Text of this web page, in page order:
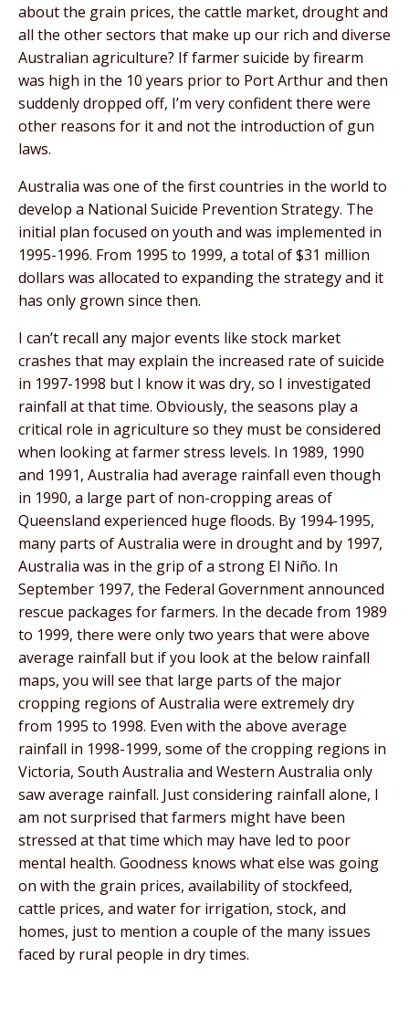
about the grain prices, the cattle market, drought and
all the other sectors that make up our rich and diverse
Australian agriculture? If farmer suicide by firearm
was high in the 10 years prior to Port Arthur and then
suddenly dropped off, I’m very confident there were
other reasons for it and not the introduction of gun
laws.
Australia was one of the first countries in the world to
develop a National Suicide Prevention Strategy. The
initial plan focused on youth and was implemented in
1995-1996. From 1995 to 1999, a total of $31 million
dollars was allocated to expanding the strategy and it
has only grown since then.
I can’t recall any major events like stock market
crashes that may explain the increased rate of suicide
in 1997-1998 but I know it was dry, so I investigated
rainfall at that time. Obviously, the seasons play a
critical role in agriculture so they must be considered
when looking at farmer stress levels. In 1989, 1990
and 1991, Australia had average rainfall even though
in 1990, a large part of non-cropping areas of
Queensland experienced huge floods. By 1994-1995,
many parts of Australia were in drought and by 1997,
Australia was in the grip of a strong El Niño. In
September 1997, the Federal Government announced
rescue packages for farmers. In the decade from 1989
to 1999, there were only two years that were above
average rainfall but if you look at the below rainfall
maps, you will see that large parts of the major
cropping regions of Australia were extremely dry
from 1995 to 1998. Even with the above average
rainfall in 1998-1999, some of the cropping regions in
Victoria, South Australia and Western Australia only
saw average rainfall. Just considering rainfall alone, I
am not surprised that farmers might have been
stressed at that time which may have led to poor
mental health. Goodness knows what else was going
on with the grain prices, availability of stockfeed,
cattle prices, and water for irrigation, stock, and
homes, just to mention a couple of the many issues
faced by rural people in dry times.